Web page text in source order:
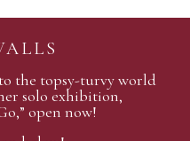
the topsy-turvy world
solo exhibition,
open now!